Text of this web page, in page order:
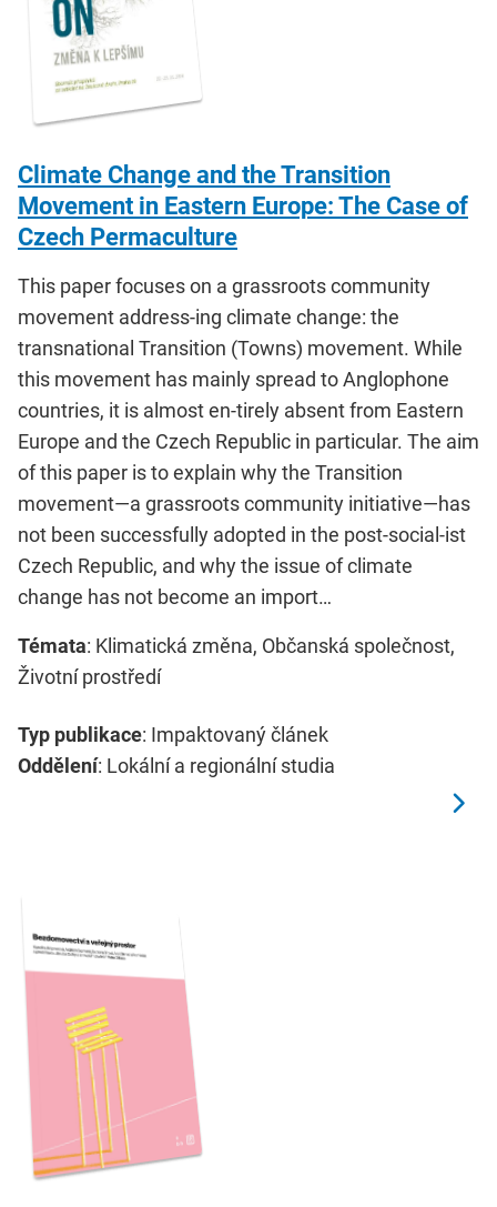
Climate Change and the Transition
Movement in Eastern Europe: The Case of
Czech Permaculture
This paper focuses on a grassroots community
movement address-ing climate change: the
transnational Transition (Towns) movement. While
this movement has mainly spread to Anglophone
countries, it is almost en-tirely absent from Eastern
Europe and the Czech Republic in particular. The aim
of this paper is to explain why the Transition
movement—a grassroots community initiative—has
not been successfully adopted in the post-social-ist
Czech Republic, and why the issue of climate
change has not become an import…
Témata: Klimatická změna, Občanská společnost,
Životní prostředí
Typ publikace: Impaktovaný článek
Oddělení: Lokální a regionální studia